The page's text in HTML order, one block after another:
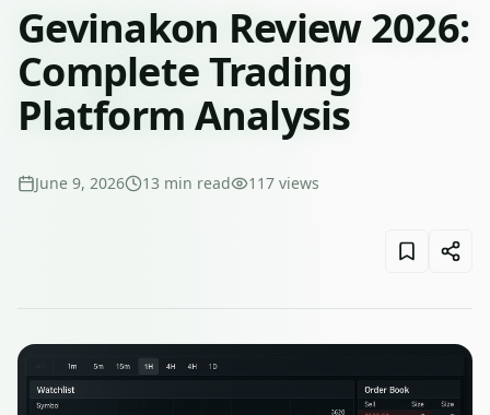
Gevinakon Review 2026:
Complete Trading
Platform Analysis
June 9, 2026 13 min read 117 views